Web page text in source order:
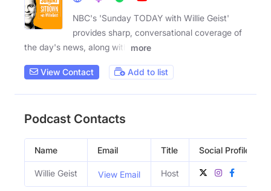
NBC's 'Sunday TODAY with Willie Geist'
provides sharp, conversational coverage of
the day's news, along with
more
View Contact Add to list
Podcast Contacts
Name Email Title Social Profiles
Willie Geist View Email Host